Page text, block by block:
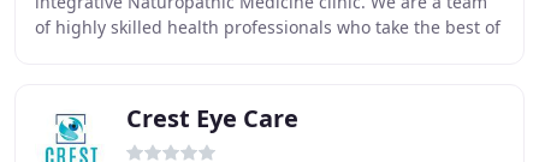
of highly skilled health professionals who take the best of
Crest Eye Care